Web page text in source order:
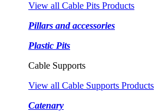
View all Cable Pits Products
Pillars and accessories
Plastic Pits
Cable Supports
View all Cable Supports Products
Catenary